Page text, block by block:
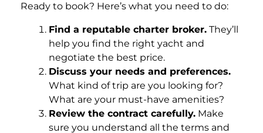
Ready to book? Here’s what you need to do:
Find a reputable charter broker. They’ll
help you find the right yacht and
negotiate the best price.
Discuss your needs and preferences.
What kind of trip are you looking for?
What are your must-have amenities?
Review the contract carefully. Make
sure you understand all the terms and